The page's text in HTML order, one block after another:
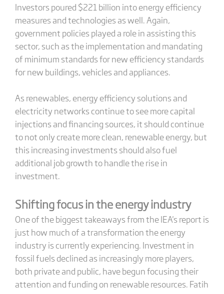
Investors poured $221 billion into energy efficiency
measures and technologies as well. Again,
government policies played a role in assisting this
sector, such as the implementation and mandating
of minimum standards for new efficiency standards
for new buildings, vehicles and appliances.
As renewables, energy efficiency solutions and
electricity networks continue to see more capital
injections and financing sources, it should continue
to not only create more clean, renewable energy, but
this increasing investments should also fuel
additional job growth to handle the rise in
investment.
Shifting focus in the energy industry
One of the biggest takeaways from the IEA's report is
just how much of a transformation the energy
industry is currently experiencing. Investment in
fossil fuels declined as increasingly more players,
both private and public, have begun focusing their
attention and funding on renewable resources. Fatih